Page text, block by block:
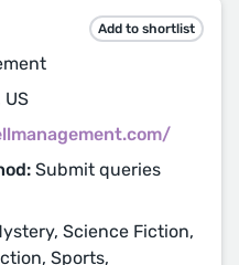
Add to shortlist
US
Submit queries
Science Fiction,
Sports,